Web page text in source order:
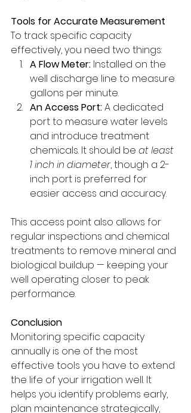
Tools for Accurate Measurement
To track specific capacity
effectively, you need two things:
A Flow Meter: Installed on the
well discharge line to measure
gallons per minute.
An Access Port: A dedicated
port to measure water levels
and introduce treatment
chemicals. It should be at least
1 inch in diameter, though a 2-
inch port is preferred for
easier access and accuracy.
This access point also allows for
regular inspections and chemical
treatments to remove mineral and
biological buildup — keeping your
well operating closer to peak
performance.
Conclusion
Monitoring specific capacity
annually is one of the most
effective tools you have to extend
the life of your irrigation well. It
helps you identify problems early,
plan maintenance strategically,